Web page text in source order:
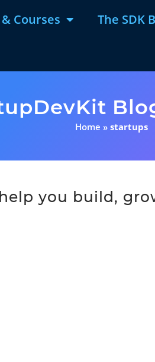
Courses The SDK
Home »startups
you build,